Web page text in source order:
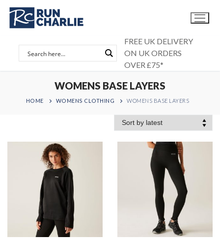
Skip
content
FREE UK DELIVERY
ON UK ORDERS
OVER £75*
WOMENS BASE LAYERS
HOME WOMENS CLOTHING WOMENS BASE LAYERS